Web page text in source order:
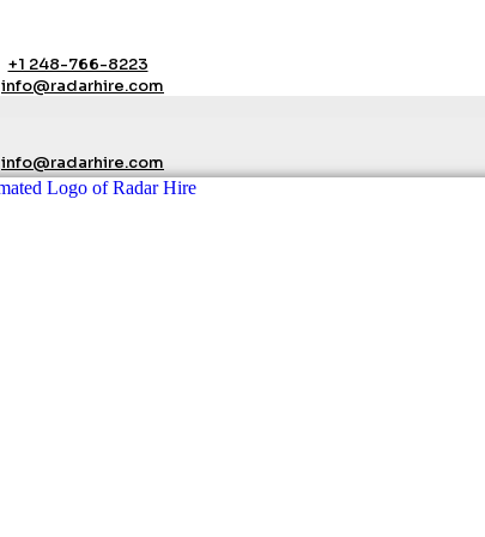
+1 248-766-8223
info@radarhire.com
info@radarhire.com